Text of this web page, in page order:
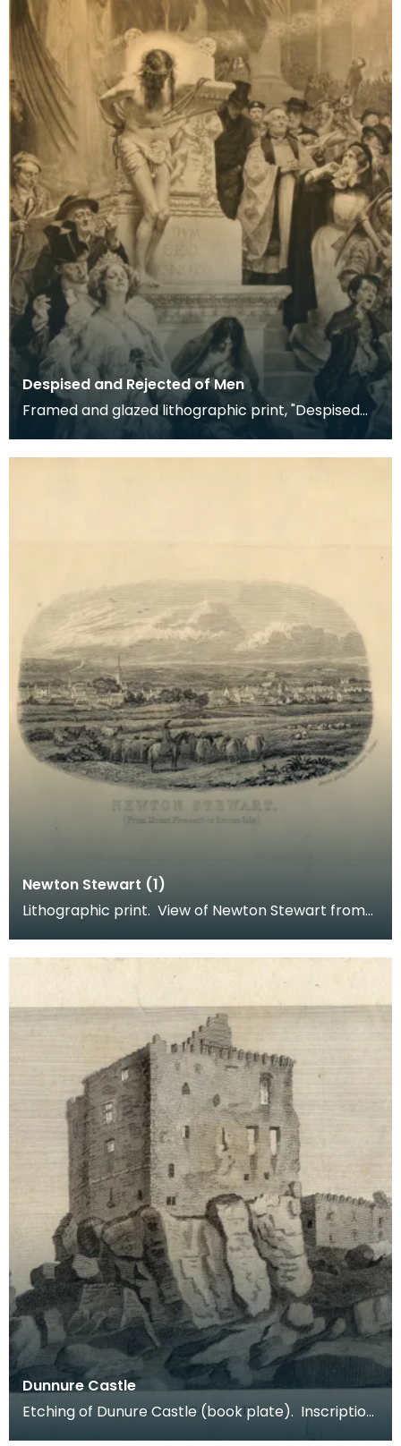
Despised and Rejected of Men
Framed and glazed lithographic print, "Despised
and Rejected of Men" by Sigismund Goetze, 1904.
Newton Stewart (1)
Lithographic print. View of Newton Stewart from
Dunnure Castle
Etching of Dunure Castle (book plate). Inscription